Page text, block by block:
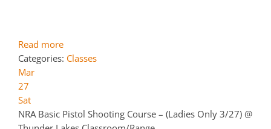
Read more
Categories: Classes
Mar
27
Sat
NRA Basic Pistol Shooting Course – (Ladies Only 3/27) @